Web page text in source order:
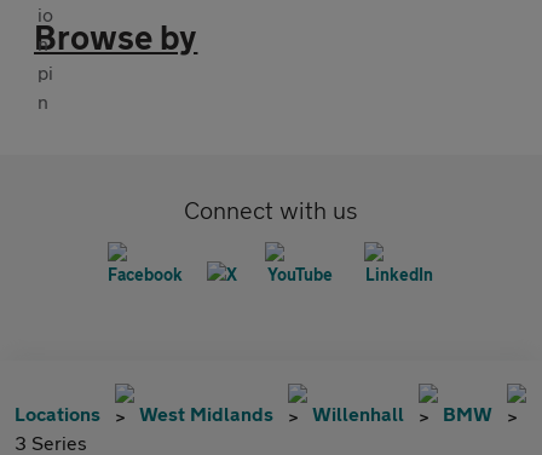
Browse by
Connect with us
Locations West Midlands Willenhall
BMW
3 Series